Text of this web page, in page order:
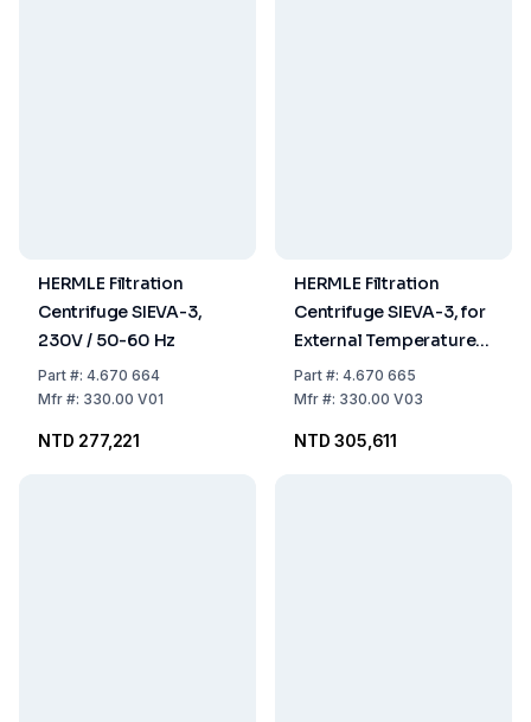
HERMLE Filtration
Centrifuge SIEVA-3,
230V / 50-60 Hz
Part#: 4.670 664
Mfr#: 330.00 V01
NTD 277,221
HERMLE Filtration
Centrifuge SIEVA-3, for
External Temperature
Equalization 230V / 50-
60 Hz
Part#: 4.670 665
Mfr#: 330.00 V03
NTD 305,611